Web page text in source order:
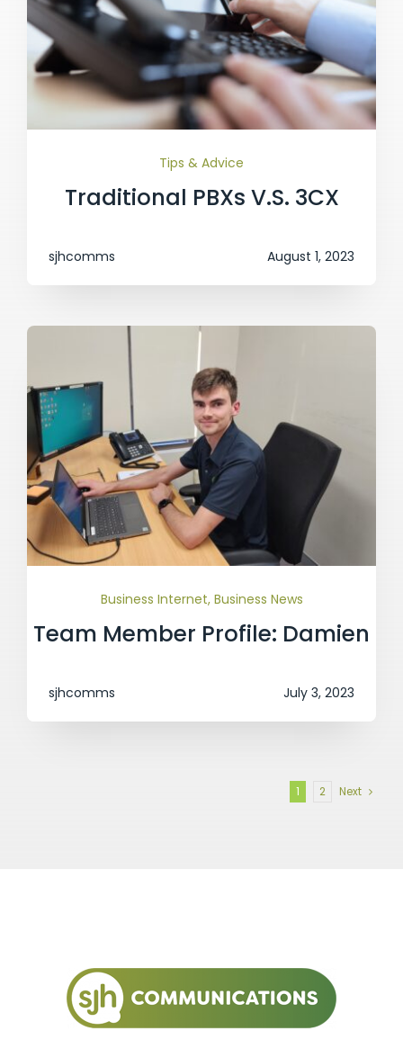
Tips & Advice
Traditional PBXs V.S. 3CX
sjhcomms August 1, 2023
Business Internet, Business News
Team Member Profile: Damien
sjhcomms July 3, 2023
1 2 Next